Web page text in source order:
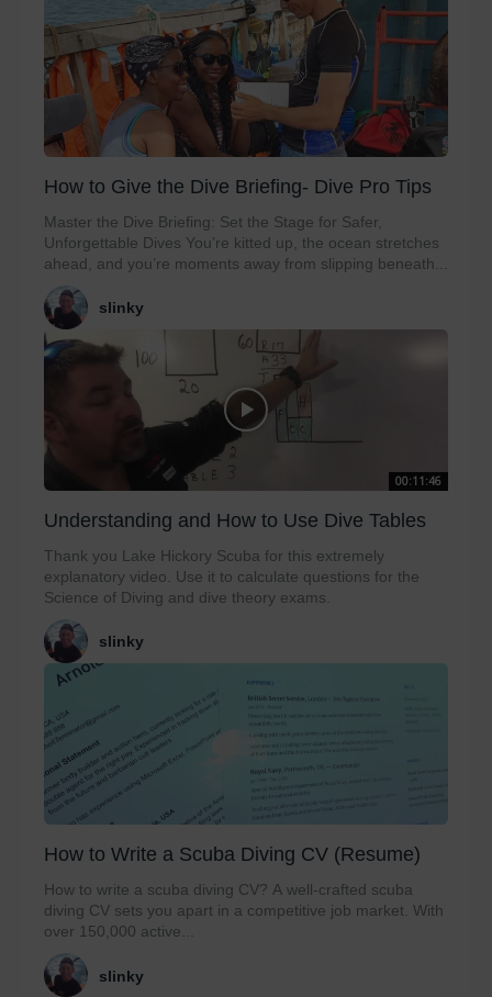
How to Give the Dive Briefing- Dive Pro Tips
Master the Dive Briefing: Set the Stage for Safer,
Unforgettable Dives You’re kitted up, the ocean stretches
ahead, and you’re moments away from slipping beneath...
slinky
00:11:46
Understanding and How to Use Dive Tables
Thank you Lake Hickory Scuba for this extremely
explanatory video. Use it to calculate questions for the
Science of Diving and dive theory exams.
slinky
How to Write a Scuba Diving CV (Resume)
How to write a scuba diving CV? A well-crafted scuba
diving CV sets you apart in a competitive job market. With
over 150,000 active...
slinky